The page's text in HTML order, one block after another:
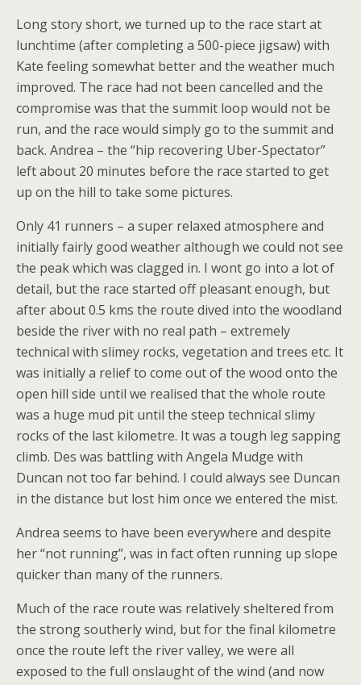
Long story short, we turned up to the race start at
lunchtime (after completing a 500-piece jigsaw) with
Kate feeling somewhat better and the weather much
improved. The race had not been cancelled and the
compromise was that the summit loop would not be
run, and the race would simply go to the summit and
back. Andrea – the “hip recovering Uber-Spectator”
left about 20 minutes before the race started to get
up on the hill to take some pictures.
Only 41 runners – a super relaxed atmosphere and
initially fairly good weather although we could not see
the peak which was clagged in. I wont go into a lot of
detail, but the race started off pleasant enough, but
after about 0.5 kms the route dived into the woodland
beside the river with no real path – extremely
technical with slimey rocks, vegetation and trees etc. It
was initially a relief to come out of the wood onto the
open hill side until we realised that the whole route
was a huge mud pit until the steep technical slimy
rocks of the last kilometre. It was a tough leg sapping
climb. Des was battling with Angela Mudge with
Duncan not too far behind. I could always see Duncan
in the distance but lost him once we entered the mist.
Andrea seems to have been everywhere and despite
her “not running”, was in fact often running up slope
quicker than many of the runners.
Much of the race route was relatively sheltered from
the strong southerly wind, but for the final kilometre
once the route left the river valley, we were all
exposed to the full onslaught of the wind (and now